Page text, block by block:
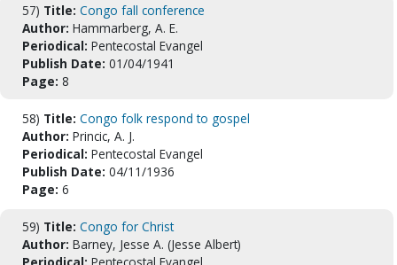
57) Title: Congo fall conference
Author: Hammarberg, A. E.
Periodical: Pentecostal Evangel
Publish Date: 01/04/1941
Page: 8
58) Title: Congo folk respond to gospel
Author: Princic, A. J.
Periodical: Pentecostal Evangel
Publish Date: 04/11/1936
Page: 6
59) Title: Congo for Christ
Author: Barney, Jesse A. (Jesse Albert)